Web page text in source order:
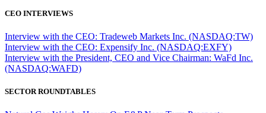
CEO INTERVIEWS
Interview with the CEO: Tradeweb Markets Inc. (NASDAQ:TW)
Interview with the CEO: Expensify Inc. (NASDAQ:EXFY)
Interview with the President, CEO and Vice Chairman: WaFd Inc.
(NASDAQ:WAFD)
SECTOR ROUNDTABLES